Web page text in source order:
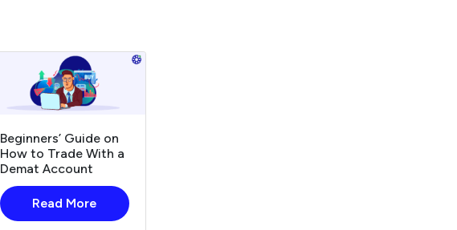
Beginners’ Guide on
How to Trade With a
Demat Account
Read More